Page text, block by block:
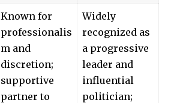
Known for
professionalis
m and
discretion;
supportive
partner to
Widely
recognized as
a progressive
leader and
influential
politician;